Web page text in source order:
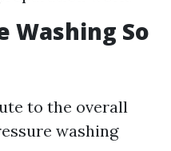
Washing So
to the overall
washing